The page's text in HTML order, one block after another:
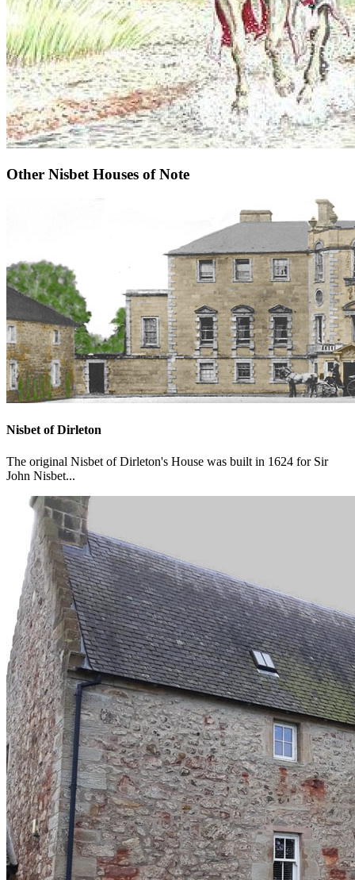
Other Nisbet Houses of Note
Nisbet of Dirleton
The original Nisbet of Dirleton's House was built in 1624 for Sir
John Nisbet...